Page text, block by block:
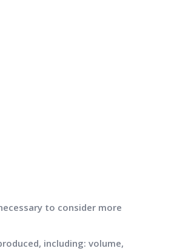
to consider more
including: volume,